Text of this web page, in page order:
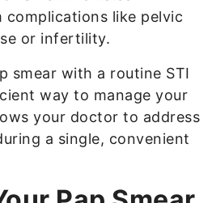
like pelvic
or infertility.
smear with a routine STI
way to manage your
your doctor to address
a single, convenient